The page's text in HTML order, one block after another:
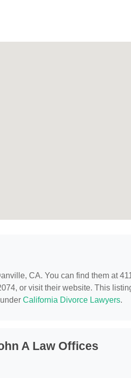
CA. You can find them at
or visit their website. This
California Divorce Lawyers.
A Law Offices